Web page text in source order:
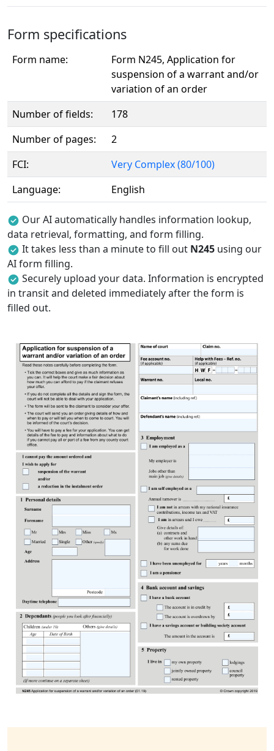
Form specifications
Form name:
Form N245, Application for
suspension of a warrant and/or
variation of an order
Number of fields:
178
Number of pages:
2
FCI:
Very Complex (80/100)
Language:
English
Our AI automatically handles information lookup,
data retrieval, formatting, and form filling.
It takes less than a minute to fill out N245 using our
AI form filling.
Securely upload your data. Information is encrypted
in transit and deleted immediately after the form is
filled out.